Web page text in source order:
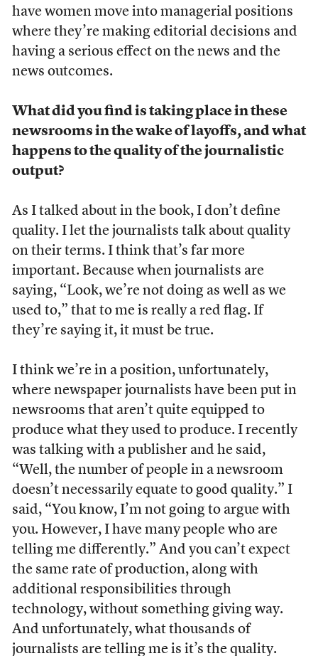
have women move into managerial positions
where they’re making editorial decisions and
having a serious effect on the news and the
news outcomes.
What did you find is taking place in these
newsrooms in the wake of layoffs, and what
happens to the quality of the journalistic
output?
As I talked about in the book, I don’t define
quality. I let the journalists talk about quality
on their terms. I think that’s far more
important. Because when journalists are
saying, “Look, we’re not doing as well as we
used to,” that to me is really a red flag. If
they’re saying it, it must be true.
I think we’re in a position, unfortunately,
where newspaper journalists have been put in
newsrooms that aren’t quite equipped to
produce what they used to produce. I recently
was talking with a publisher and he said,
“Well, the number of people in a newsroom
doesn’t necessarily equate to good quality.” I
said, “You know, I’m not going to argue with
you. However, I have many people who are
telling me differently.” And you can’t expect
the same rate of production, along with
additional responsibilities through
technology, without something giving way.
And unfortunately, what thousands of
journalists are telling me is it’s the quality.